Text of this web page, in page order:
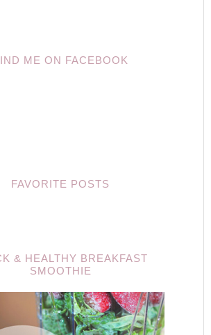
ME ON FACEBOOK
FAVORITE POSTS
& HEALTHY BREAKFAST
SMOOTHIE